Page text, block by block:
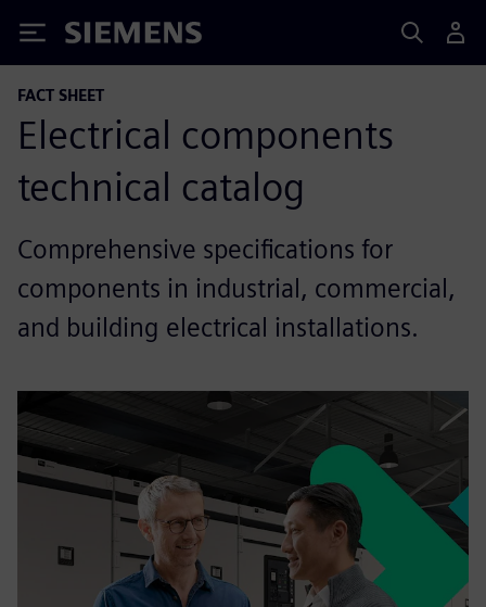
Siemens
FACT SHEET
Electrical components
technical catalog
Comprehensive specifications for
components in industrial, commercial,
and building electrical installations.